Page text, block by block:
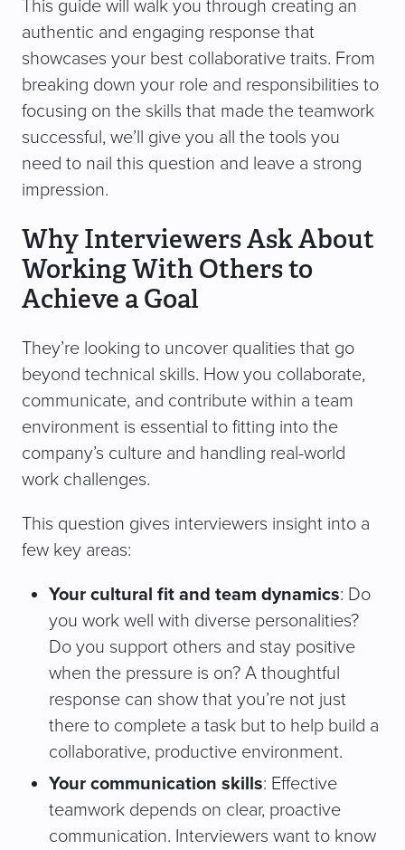
This guide will walk you through creating an
authentic and engaging response that
showcases your best collaborative traits. From
breaking down your role and responsibilities to
focusing on the skills that made the teamwork
successful, we’ll give you all the tools you
need to nail this question and leave a strong
impression.
Why Interviewers Ask About
Working With Others to
Achieve a Goal
They’re looking to uncover qualities that go
beyond technical skills. How you collaborate,
communicate, and contribute within a team
environment is essential to fitting into the
company’s culture and handling real-world
work challenges.
This question gives interviewers insight into a
few key areas:
Your cultural fit and team dynamics: Do
you work well with diverse personalities?
Do you support others and stay positive
when the pressure is on? A thoughtful
response can show that you’re not just
there to complete a task but to help build a
collaborative, productive environment.
Your communication skills: Effective
teamwork depends on clear, proactive
communication. Interviewers want to know